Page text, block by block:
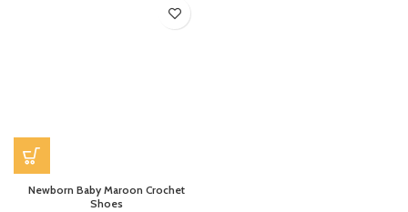
Newborn Baby Maroon Crochet
Shoes